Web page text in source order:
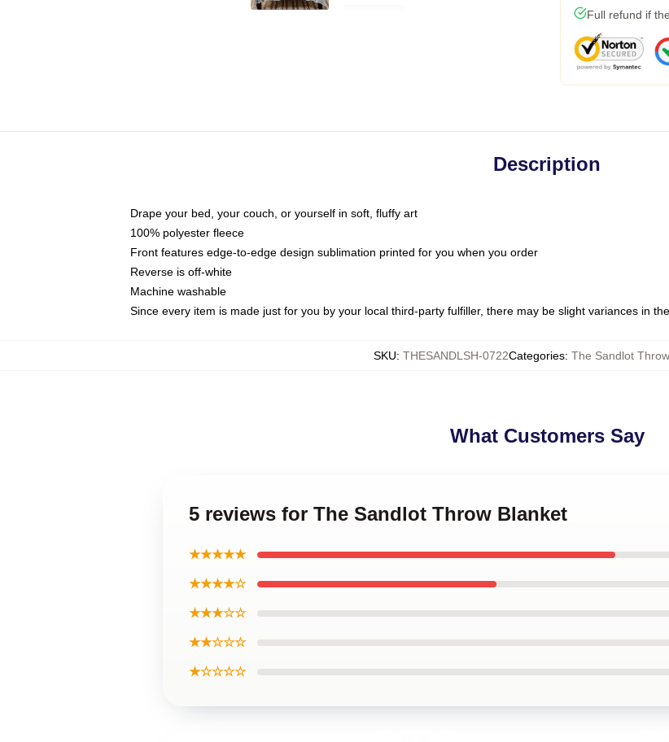
Full refund if
Description
Drape your bed, your couch, or yourself in soft, fluffy art
100% polyester fleece
Front features edge-to-edge design sublimation printed for you when you order
Reverse is off-white
Machine washable
Since every item is made just for you by your local third-party fulfiller, there may be slight variances in
SKU: THESANDLSH-0722Categories: The Sandlot
What Customers Say
5 reviews for The Sandlot Throw Blanket
★★★★★
★★★★☆
★★★☆☆
★★☆☆☆
★☆☆☆☆